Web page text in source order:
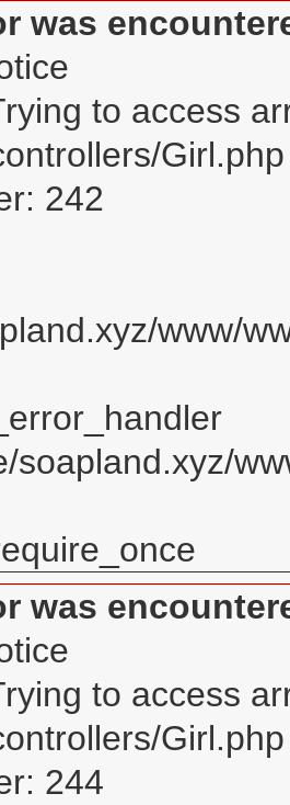
was
to access
Girl.php
242
www/
soapland.xyz/
was
to access
Girl.php
244